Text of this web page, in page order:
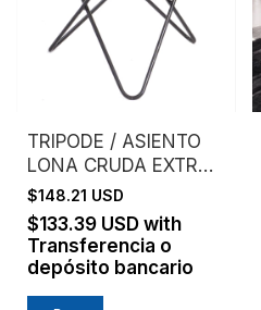
TRIPODE / ASIENTO
LONA CRUDA EXTRA
FUERTE
$148.21 USD
$133.39 USD with
Transferencia o
depósito bancario